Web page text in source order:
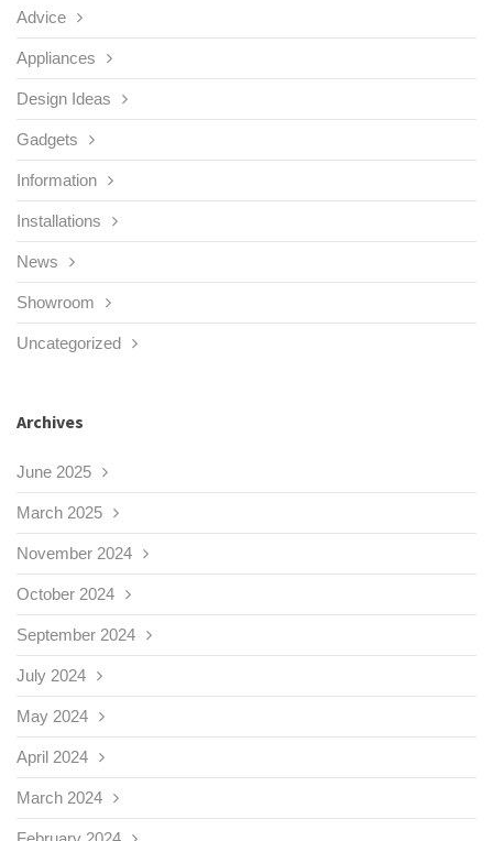
Advice
Appliances
Design Ideas
Gadgets
Information
Installations
News
Showroom
Uncategorized
Archives
June 2025
March 2025
November 2024
October 2024
September 2024
July 2024
May 2024
April 2024
March 2024